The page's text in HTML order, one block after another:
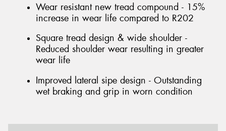
Wear resistant new tread compound - 15%
increase in wear life compared to R202
Square tread design & wide shoulder -
Reduced shoulder wear resulting in greater
wear life
Improved lateral sipe design - Outstanding
wet braking and grip in worn condition